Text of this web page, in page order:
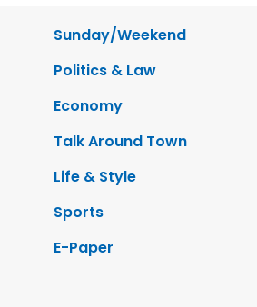
Sunday/Weekend
Politics & Law
Economy
Talk Around Town
Life & Style
Sports
E-Paper